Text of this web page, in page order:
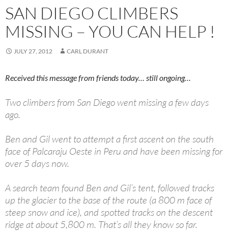
SAN DIEGO CLIMBERS
MISSING – YOU CAN HELP !
JULY 27, 2012 CARL DURANT
Received this message from friends today… still ongoing…
Two climbers from San Diego went missing a few days
ago.
Ben and Gil went to attempt a first ascent on the south
face of Palcaraju Oeste in Peru and have been missing for
over 5 days now.
A search team found Ben and Gil’s tent, followed tracks
up the glacier to the base of the route (a 800 m face of
steep snow and ice), and spotted tracks on the descent
ridge at about 5,800 m. That’s all they know so far.